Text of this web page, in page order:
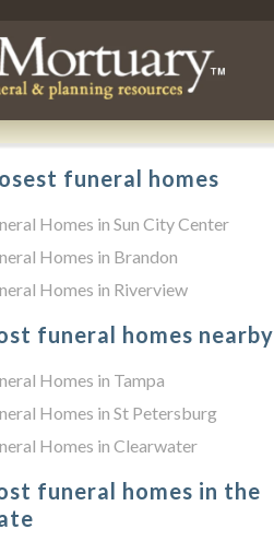
funeral homes
Homes in Sun City Center
Homes in Brandon
Homes in Riverview
funeral homes nearby
Homes in Tampa
Homes in St Petersburg
Homes in Clearwater
funeral homes in the